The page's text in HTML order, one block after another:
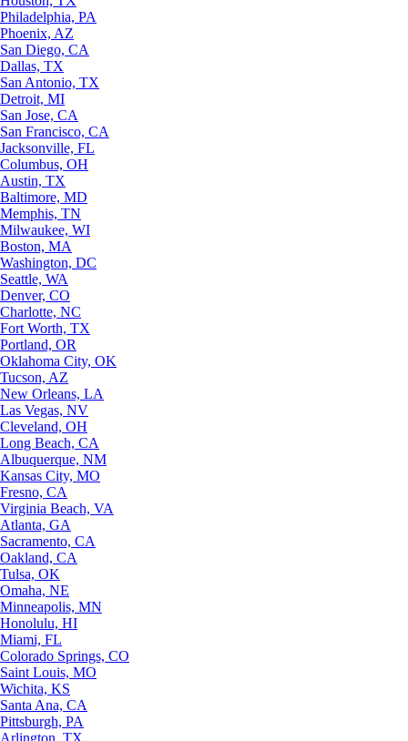
Philadelphia, PA
Phoenix, AZ
San Diego, CA
Dallas, TX
San Antonio, TX
Detroit, MI
San Jose, CA
San Francisco, CA
Jacksonville, FL
Columbus, OH
Austin, TX
Baltimore, MD
Memphis, TN
Milwaukee, WI
Boston, MA
Washington, DC
Seattle, WA
Denver, CO
Charlotte, NC
Fort Worth, TX
Portland, OR
Oklahoma City, OK
Tucson, AZ
New Orleans, LA
Las Vegas, NV
Cleveland, OH
Long Beach, CA
Albuquerque, NM
Kansas City, MO
Fresno, CA
Virginia Beach, VA
Atlanta, GA
Sacramento, CA
Oakland, CA
Tulsa, OK
Omaha, NE
Minneapolis, MN
Honolulu, HI
Miami, FL
Colorado Springs, CO
Saint Louis, MO
Wichita, KS
Santa Ana, CA
Pittsburgh, PA
Arlington, TX